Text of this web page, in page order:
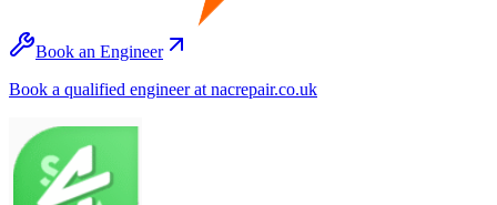
Book an Engineer
Book a qualified engineer at nacrepair.co.uk